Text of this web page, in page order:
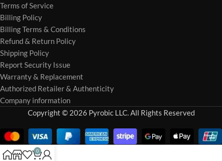
Terms of Service
Billing Policy
Billing Terms & Conditions
Refund & Return Policy
Shipping Policy
Report Security Issue
Warranty & Replacement
Authorized Retailer & Authenticity
Company information
Copyright © 2026 Pyrobic LLC. All Rights Reserved
0